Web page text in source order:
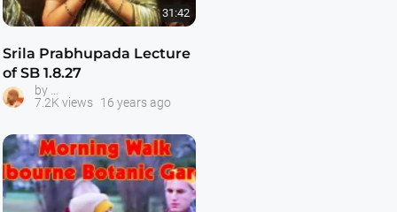
31:42
Srila Prabhupada Lecture
of SB 1.8.27
7.2K views 16 years ago